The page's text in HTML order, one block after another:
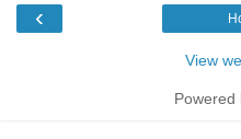
‹
View
Powered